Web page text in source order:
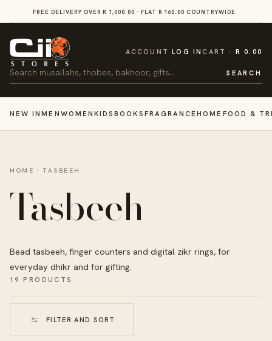
SKIP TOFREE DELIVERY OVER R 1,000.00 · FLAT R 160.00 COUNTRYWIDE
Search SEARCH
ACCOUNTLOG INCART
CART R 0.00
NEW INMEN WOMEN KIDSBOOKS FRAGRANCEHOME FOOD &
HOME · TASBEEH
Tasbeeh
Bead tasbeeh, finger counters and digital zikr rings, for
everyday dhikr and for gifting.
19 PRODUCTS
FILTER AND SORT